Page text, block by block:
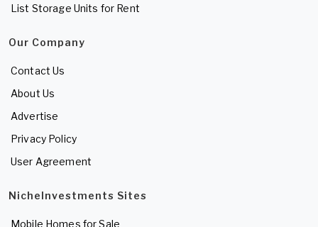
List Storage Units for Rent
Our Company
Contact Us
About Us
Advertise
Privacy Policy
User Agreement
NicheInvestments Sites
Mobile Homes for Sale